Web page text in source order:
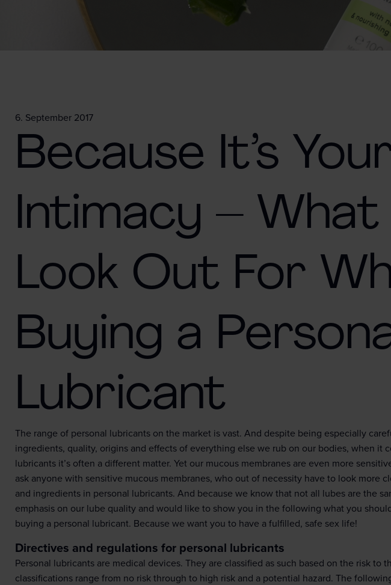
6. September 2017
Because It’s
Intimacy –
Look Out For
Buying a
Lubricant
The range of personal lubricants on the market is vast. And despite being especially
ingredients, quality, origins and effects of everything else we rub on our bodies, when it
lubricants it’s often a different matter. Yet our mucous membranes are even more
ask anyone with sensitive mucous membranes, who out of necessity have to look more
and ingredients in personal lubricants. And because we know that not all lubes are the
emphasis on our lube quality and would like to show you in the following what you
buying a personal lubricant. Because we want you to have a fulfilled, safe sex life!
Directives and regulations for personal lubricants
Personal lubricants are medical devices. They are classified as such based on the risk to
classifications range from no risk through to high risk and a potential hazard. The